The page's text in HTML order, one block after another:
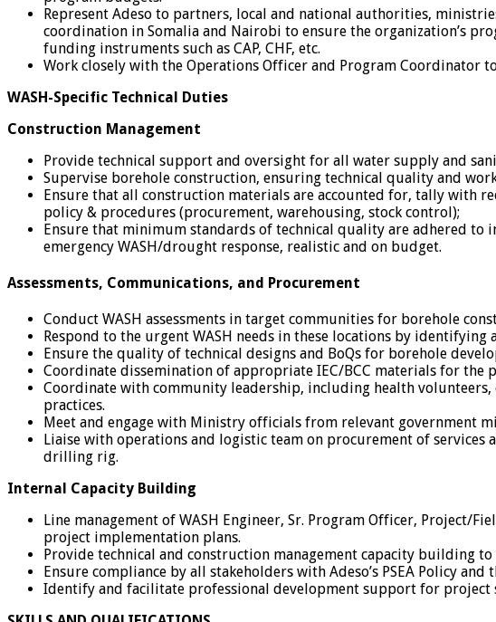
Represent Adeso to partners, local and national authorities,
coordination in Somalia and Nairobi to ensure the organization’s
funding instruments such as CAP, CHF, etc.
Work closely with the Operations Officer and Program Coordinator
WASH-Specific Technical Duties
Construction Management
Provide technical support and oversight for all water supply and
Supervise borehole construction, ensuring technical quality and
Ensure that all construction materials are accounted for, tally with
policy & procedures (procurement, warehousing, stock control);
Ensure that minimum standards of technical quality are adhered
emergency WASH/drought response, realistic and on budget.
Assessments, Communications, and Procurement
Conduct WASH assessments in target communities for borehole
Respond to the urgent WASH needs in these locations by
Ensure the quality of technical designs and BoQs for borehole
Coordinate dissemination of appropriate IEC/BCC materials for
Coordinate with community leadership, including health
practices.
Meet and engage with Ministry officials from relevant government
Liaise with operations and logistic team on procurement of
drilling rig.
Internal Capacity Building
Line management of WASH Engineer, Sr. Program Officer, Project/
project implementation plans.
Provide technical and construction management capacity building
Ensure compliance by all stakeholders with Adeso’s PSEA Policy
Identify and facilitate professional development support for project